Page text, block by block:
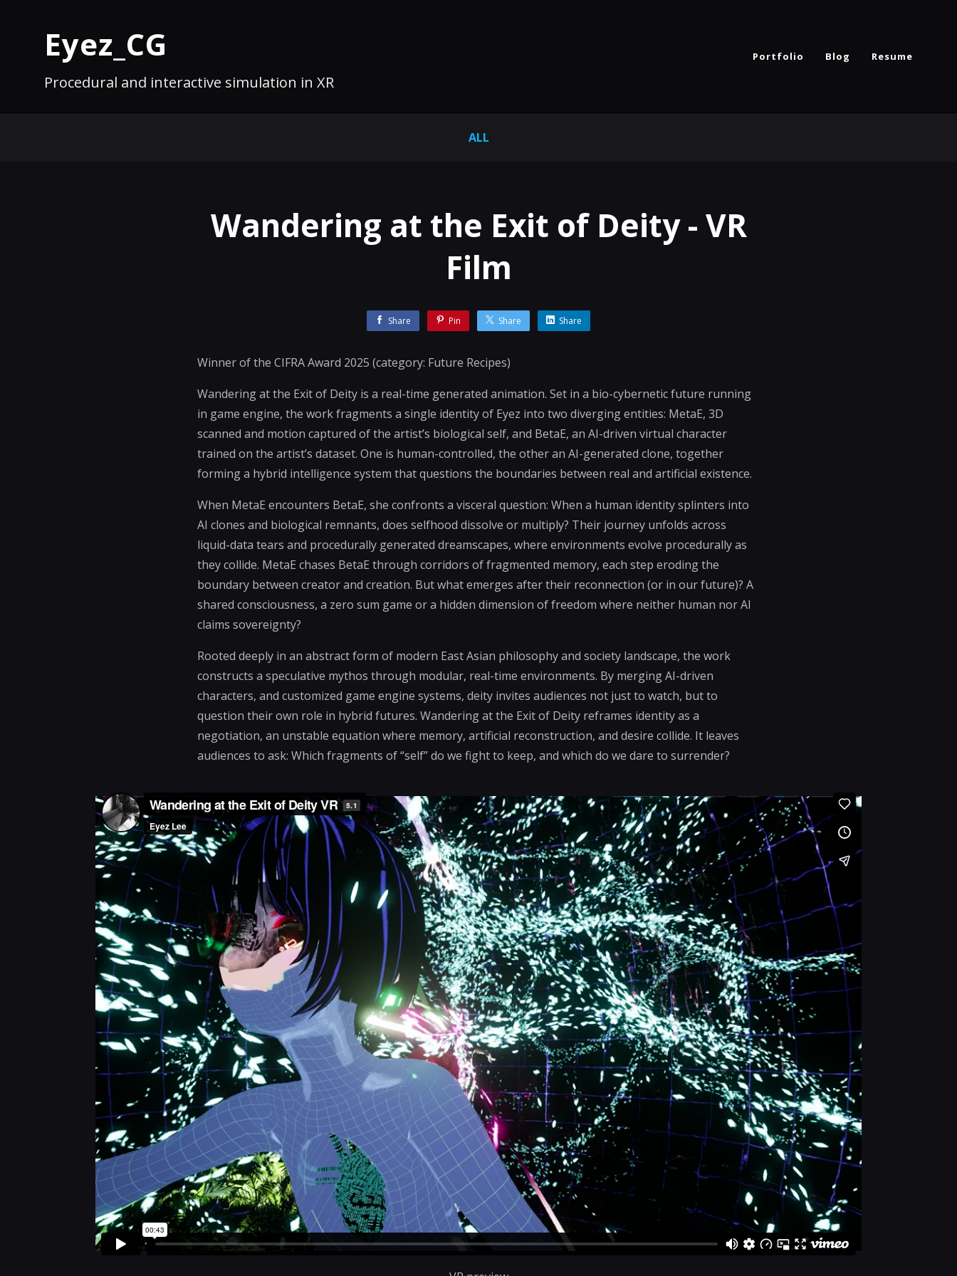
Eyez_CG
Procedural and interactive simulation in XR
Portfolio Blog Resume
ALL
Wandering at the Exit of Deity - VR
Film
Share Pin Share Share
Winner of the CIFRA Award 2025 (category: Future Recipes)
Wandering at the Exit of Deity is a real-time generated animation. Set in a bio-cybernetic future running
in game engine, the work fragments a single identity of Eyez into two diverging entities: MetaE, 3D
scanned and motion captured of the artist’s biological self, and BetaE, an AI-driven virtual character
trained on the artist’s dataset. One is human-controlled, the other an AI-generated clone, together
forming a hybrid intelligence system that questions the boundaries between real and artificial existence.
When MetaE encounters BetaE, she confronts a visceral question: When a human identity splinters into
AI clones and biological remnants, does selfhood dissolve or multiply? Their journey unfolds across
liquid-data tears and procedurally generated dreamscapes, where environments evolve procedurally as
they collide. MetaE chases BetaE through corridors of fragmented memory, each step eroding the
boundary between creator and creation. But what emerges after their reconnection (or in our future)? A
shared consciousness, a zero sum game or a hidden dimension of freedom where neither human nor AI
claims sovereignty?
Rooted deeply in an abstract form of modern East Asian philosophy and society landscape, the work
constructs a speculative mythos through modular, real-time environments. By merging AI-driven
characters, and customized game engine systems, deity invites audiences not just to watch, but to
question their own role in hybrid futures. Wandering at the Exit of Deity reframes identity as a
negotiation, an unstable equation where memory, artificial reconstruction, and desire collide. It leaves
audiences to ask: Which fragments of “self” do we fight to keep, and which do we dare to surrender?